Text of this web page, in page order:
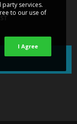
services.
to our use of
I Agree